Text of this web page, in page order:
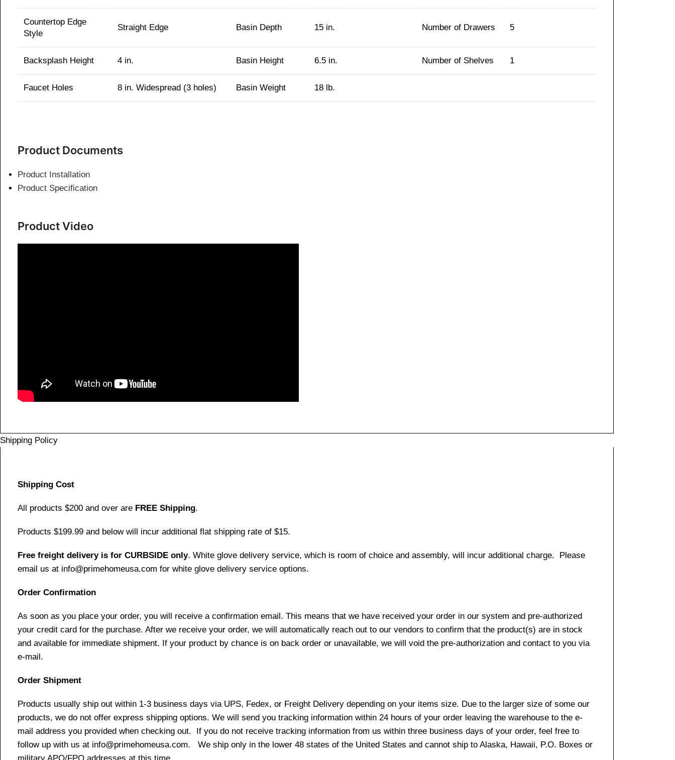
Countertop Edge
Style
Straight Edge Basin Depth 15 in. Number of Drawers 5
Backsplash Height 4 in. Basin Height 6.5 in. Number of Shelves 1
Faucet Holes 8 in. Widespread (3 holes) Basin Weight 18 lb.
Product Documents
Product Installation
Product Specification
Product Video
Shipping Policy
Shipping Cost
All products $200 and over are FREE Shipping.
Products $199.99 and below will incur additional flat shipping rate of $15.
Free freight delivery is for CURBSIDE only. White glove delivery service, which is room of choice and assembly, will incur additional charge. Please
email us at info@primehomeusa.com for white glove delivery service options.
Order Confirmation
As soon as you place your order, you will receive a confirmation email. This means that we have received your order in our system and pre-authorized
your credit card for the purchase. After we receive your order, we will automatically reach out to our vendors to confirm that the product(s) are in stock
and available for immediate shipment. If your product by chance is on back order or unavailable, we will void the pre-authorization and contact to you via
e-mail.
Order Shipment
Products usually ship out within 1-3 business days via UPS, Fedex, or Freight Delivery depending on your items size. Due to the larger size of some our
products, we do not offer express shipping options. We will send you tracking information within 24 hours of your order leaving the warehouse to the e-
mail address you provided when checking out. If you do not receive tracking information from us within three business days of your order, feel free to
follow up with us at info@primehomeusa.com. We ship only in the lower 48 states of the United States and cannot ship to Alaska, Hawaii, P.O. Boxes or